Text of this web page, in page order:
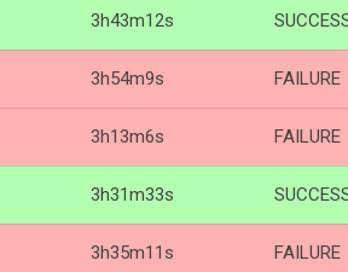
3h43m12s
3h54m9s FAILURE
3h13m6s FAILURE
3h31m33s
3h35m11s FAILURE